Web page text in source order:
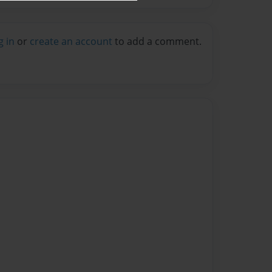
in or create an account to add a comment.